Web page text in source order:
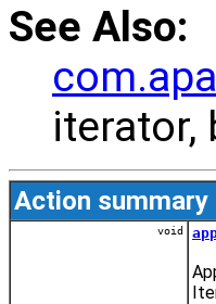
See Also:
iterator,
Action summary
void